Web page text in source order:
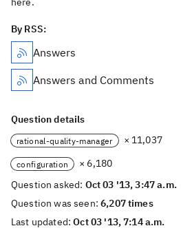
By RSS:
Answers
Answers and Comments
Question details
rational-quality-manager × 11,037
configuration
× 6,180
Question asked: Oct 03 '13, 3:47 a.m.
Question was seen:6,207 times
Last updated:Oct 03 '13, 7:14 a.m.